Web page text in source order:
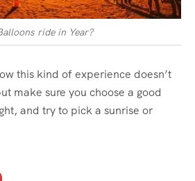
ride in Year?
this kind of experience doesn’t
make sure you choose a good
and try to pick a sunrise or